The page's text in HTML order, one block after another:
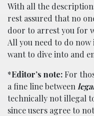
With all the
rest assured that no
door to arrest you for
All you need to do now
want to dive into and
*Editor’s note:For
a fine line between
technically not illegal
since users agree to